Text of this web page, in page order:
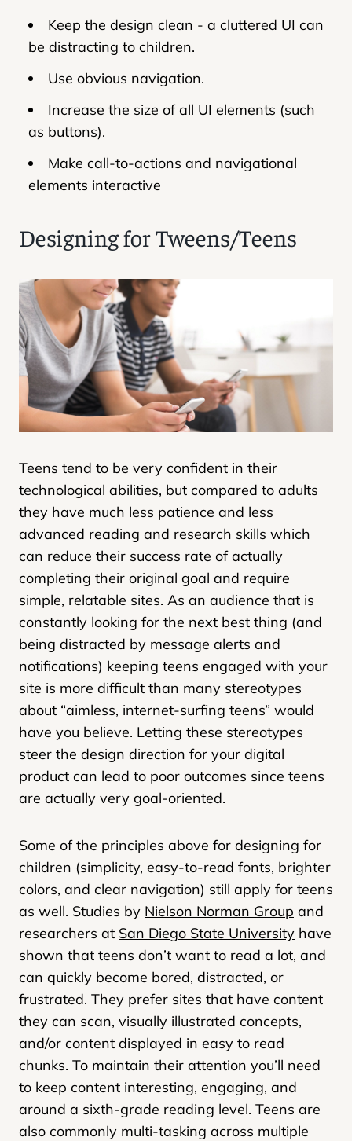
Keep the design clean - a cluttered UI can
be distracting to children.
Use obvious navigation.
Increase the size of all UI elements (such
as buttons).
Make call-to-actions and navigational
elements interactive
Designing for Tweens/Teens
Teens tend to be very confident in their
technological abilities, but compared to adults
they have much less patience and less
advanced reading and research skills which
can reduce their success rate of actually
completing their original goal and require
simple, relatable sites. As an audience that is
constantly looking for the next best thing (and
being distracted by message alerts and
notifications) keeping teens engaged with your
site is more difficult than many stereotypes
about “aimless, internet-surfing teens” would
have you believe. Letting these stereotypes
steer the design direction for your digital
product can lead to poor outcomes since teens
are actually very goal-oriented.
Some of the principles above for designing for
children (simplicity, easy-to-read fonts, brighter
colors, and clear navigation) still apply for teens
as well. Studies by Nielson Norman Group and
researchers at San Diego State University have
shown that teens don’t want to read a lot, and
can quickly become bored, distracted, or
frustrated. They prefer sites that have content
they can scan, visually illustrated concepts,
and/or content displayed in easy to read
chunks. To maintain their attention you’ll need
to keep content interesting, engaging, and
around a sixth-grade reading level. Teens are
also commonly multi-tasking across multiple